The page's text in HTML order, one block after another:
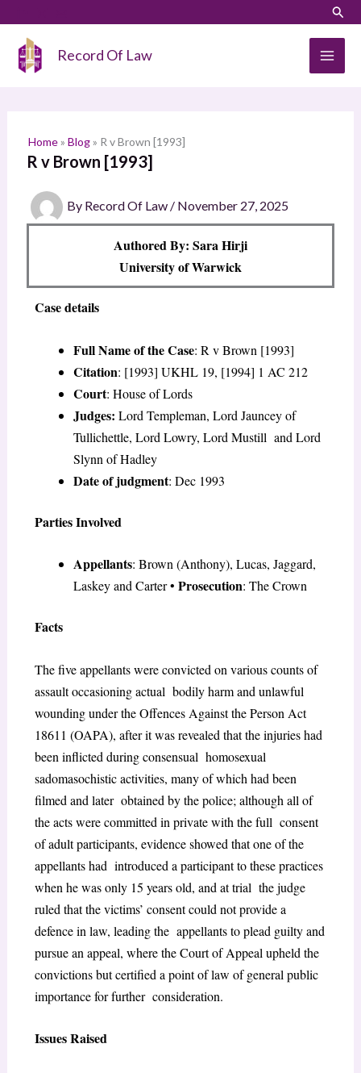
content
Record Of Law
Home» Blog» R v Brown [1993]
R v Brown [1993]
By Record Of Law / November 27, 2025
Authored By: Sara Hirji
University of Warwick
Case details
Full Name of the Case: R v Brown [1993]
Citation: [1993] UKHL 19, [1994] 1 AC 212
Court: House of Lords
Judges: Lord Templeman, Lord Jauncey of
Tullichettle, Lord Lowry, Lord Mustill and Lord
Slynn of Hadley
Date of judgment: Dec 1993
Parties Involved
Appellants: Brown (Anthony), Lucas, Jaggard,
Laskey and Carter• Prosecution: The Crown
Facts
The five appellants were convicted on various counts of
assault occasioning actual bodily harm and unlawful
wounding under the Offences Against the Person Act
1861 1 (OAPA), after it was revealed that the injuries had
been inflicted during consensual homosexual
sadomasochistic activities, many of which had been
filmed and later obtained by the police; although all of
the acts were committed in private with the full consent
of adult participants, evidence showed that one of the
appellants had introduced a participant to these practices
when he was only 15 years old, and at trial the judge
ruled that the victims’ consent could not provide a
defence in law, leading the appellants to plead guilty and
pursue an appeal, where the Court of Appeal upheld the
convictions but certified a point of law of general public
importance for further consideration.
Issues Raised
a
h